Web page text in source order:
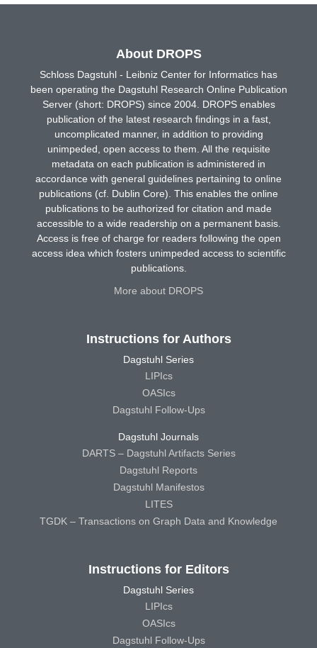
About DROPS
Schloss Dagstuhl - Leibniz Center for Informatics has
been operating the Dagstuhl Research Online Publication
Server (short: DROPS) since 2004. DROPS enables
publication of the latest research findings in a fast,
uncomplicated manner, in addition to providing
unimpeded, open access to them. All the requisite
metadata on each publication is administered in
accordance with general guidelines pertaining to online
publications (cf. Dublin Core). This enables the online
publications to be authorized for citation and made
accessible to a wide readership on a permanent basis.
Access is free of charge for readers following the open
access idea which fosters unimpeded access to scientific
publications.
More about DROPS
Instructions for Authors
Dagstuhl Series
LIPIcs
OASIcs
Dagstuhl Follow-Ups
Dagstuhl Journals
DARTS – Dagstuhl Artifacts Series
Dagstuhl Reports
Dagstuhl Manifestos
LITES
TGDK – Transactions on Graph Data and Knowledge
Instructions for Editors
Dagstuhl Series
LIPIcs
OASIcs
Dagstuhl Follow-Ups